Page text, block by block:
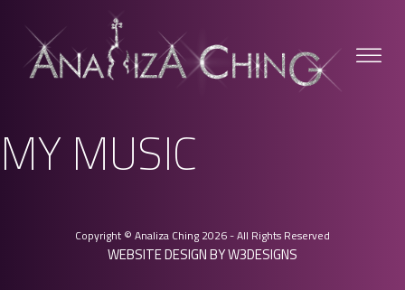
MY MUSIC
Copyright © Analiza Ching 2026 - All Rights Reserved
WEBSITE DESIGN BY W3DESIGNS